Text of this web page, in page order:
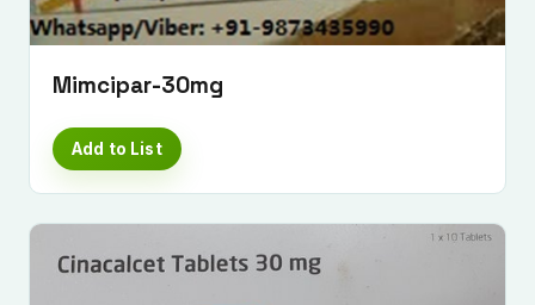
Mimcipar-30mg
Add to List